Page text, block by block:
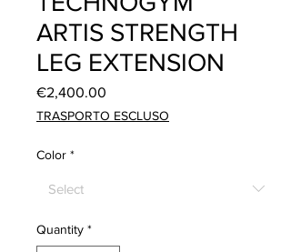
ARTIS STRENGTH
LEG EXTENSION
€2,400.00
TRASPORTO ESCLUSO
Color *
Quantity *